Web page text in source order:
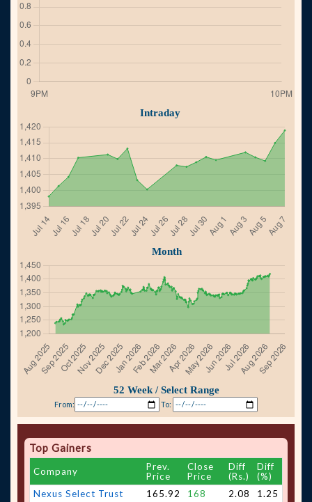
From: To:
Top Gainers
Company
Prev.
Price
Close
Price
Diff
(Rs.)
Diff
(%)
Nexus Select Trust
165.92 168 2.08
1.25